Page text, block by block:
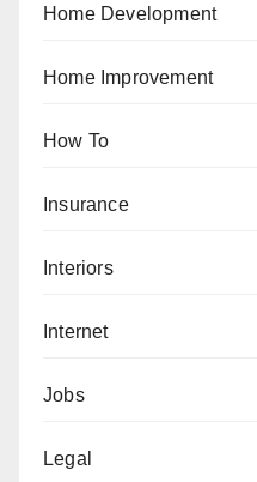
Home Development
Home Improvement
How To
Insurance
Interiors
Internet
Jobs
Legal